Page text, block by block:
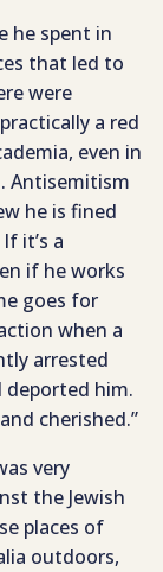
he spent in
that led to
were
a red
even in
Antisemitism
he is fined
it’s a
if he works
goes for
when a
arrested
deported him.
cherished.”
very
the Jewish
places of
outdoors,